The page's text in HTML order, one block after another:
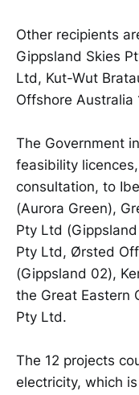
Other recipients
Gippsland Skies
Ltd, Kut-Wut
Offshore Australia
The Government
feasibility
consultation, to
(Aurora Green),
Pty Ltd
Pty Ltd, Ørsted
(Gippsland 02),
the Great Eastern
Pty Ltd.
The 12 projects
electricity, which